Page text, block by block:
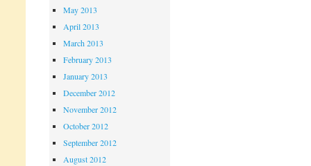
May 2013
April 2013
March 2013
February 2013
January 2013
December 2012
November 2012
October 2012
September 2012
August 2012